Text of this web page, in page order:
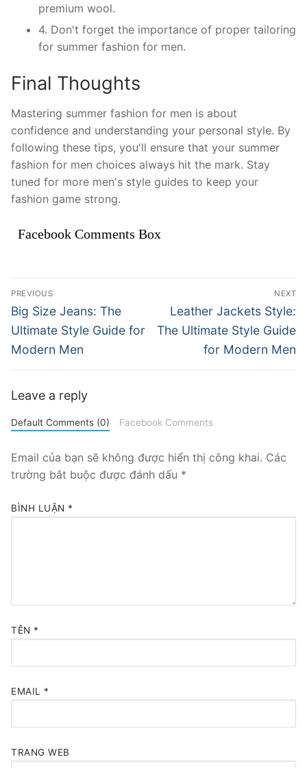
premium wool.
4. Don't forget the importance of proper tailoring
for summer fashion for men.
Final Thoughts
Mastering summer fashion for men is about
confidence and understanding your personal style. By
following these tips, you'll ensure that your summer
fashion for men choices always hit the mark. Stay
tuned for more men's style guides to keep your
fashion game strong.
Facebook Comments Box
Điều
hướng
bài
viết
PREVIOUS
Previous
post:
Big Size Jeans: The
Ultimate Style Guide for
Modern Men
NEXT
Next
post:
Leather Jackets Style:
The Ultimate Style Guide
for Modern Men
Leave a reply
Default Comments (0) Facebook Comments
Email của bạn sẽ không được hiển thị công khai. Các
trường bắt buộc được đánh dấu *
BÌNH LUẬN *
TÊN *
EMAIL *
TRANG WEB